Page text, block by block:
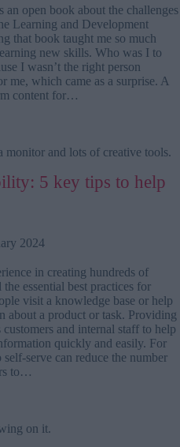
open book about the challenges
Learning and Development
that book taught me so much
new skills. Who was I to
I wasn’t the right person
me, which came as a surprise. A
content for…
5 key tips to help
2024
in creating hundreds of
essential best practices for
visit a knowledge base or help
about a product or task. Providing
and internal staff to help
quickly and easily. For
serve can reduce the number
to…